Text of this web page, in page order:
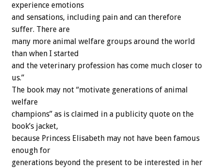
experience emotions
and sensations, including pain and can therefore
suffer. There are
many more animal welfare groups around the world
than when I started
and the veterinary profession has come much closer to
us.”
The book may not “motivate generations of animal
welfare
champions” as is claimed in a publicity quote on the
book’s jacket,
because Princess Elisabeth may not have been famous
enough for
generations beyond the present to be interested in her